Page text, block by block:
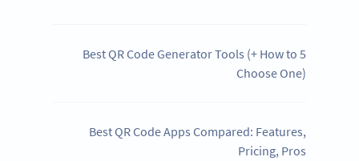
5 Best QR Code Generator Tools (+ How to
Choose One)
Best QR Code Apps Compared: Features,
Pricing, Pros